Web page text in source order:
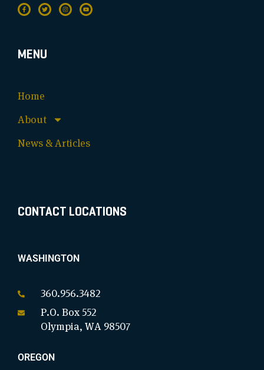
MENU
Home
About
News & Articles
CONTACT LOCATIONS
WASHINGTON
360.956.3482
P.O. Box 552
Olympia, WA 98507
OREGON